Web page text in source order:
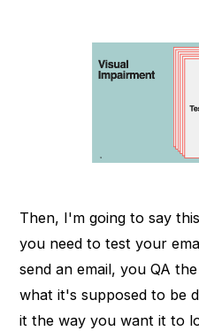
Then, I'm going to say
you need to test your
send an email, you QA
what it's supposed to be
it the way you want it to